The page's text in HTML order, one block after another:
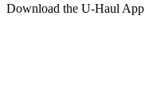
Download the U-Haul App